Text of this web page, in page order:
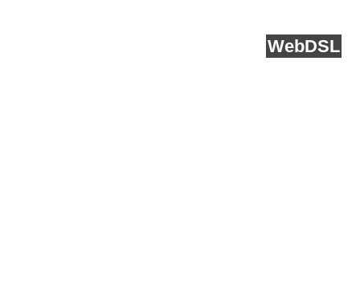
WebDSL